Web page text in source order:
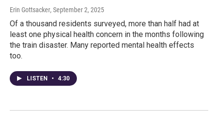
Erin Gottsacker, September 2, 2025
Of a thousand residents surveyed, more than half had at
least one physical health concern in the months following
the train disaster. Many reported mental health effects
too.
LISTEN • 4:30